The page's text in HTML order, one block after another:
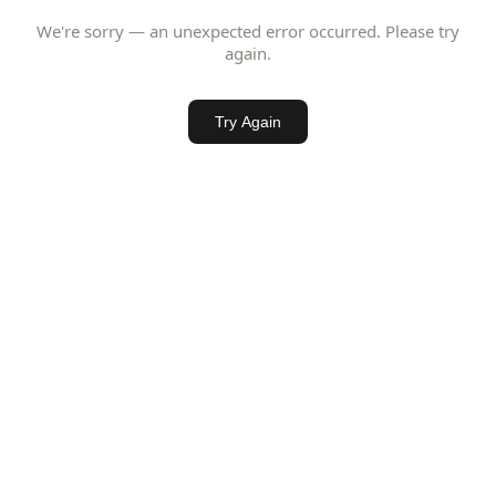
We're sorry — an unexpected error occurred. Please try
again.
Try Again